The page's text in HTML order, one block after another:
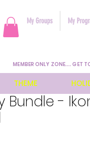
My Groups My
MEMBER ONLY ZONE.... GET
THEME
Bundle -